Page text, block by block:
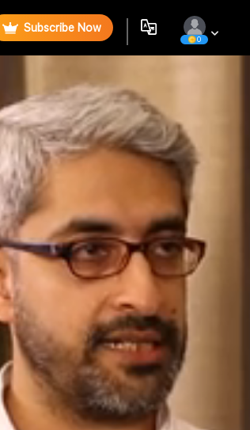
Subscribe Now
0